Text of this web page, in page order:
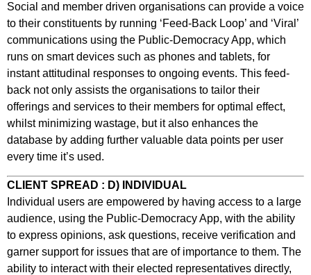
Social and member driven organisations can provide a voice
to their constituents by running ‘Feed-Back Loop’ and ‘Viral’
communications using the Public-Democracy App, which
runs on smart devices such as phones and tablets, for
instant attitudinal responses to ongoing events. This feed-
back not only assists the organisations to tailor their
offerings and services to their members for optimal effect,
whilst minimizing wastage, but it also enhances the
database by adding further valuable data points per user
every time it’s used.
CLIENT SPREAD : D) INDIVIDUAL
Individual users are empowered by having access to a large
audience, using the Public-Democracy App, with the ability
to express opinions, ask questions, receive verification and
garner support for issues that are of importance to them. The
ability to interact with their elected representatives directly,